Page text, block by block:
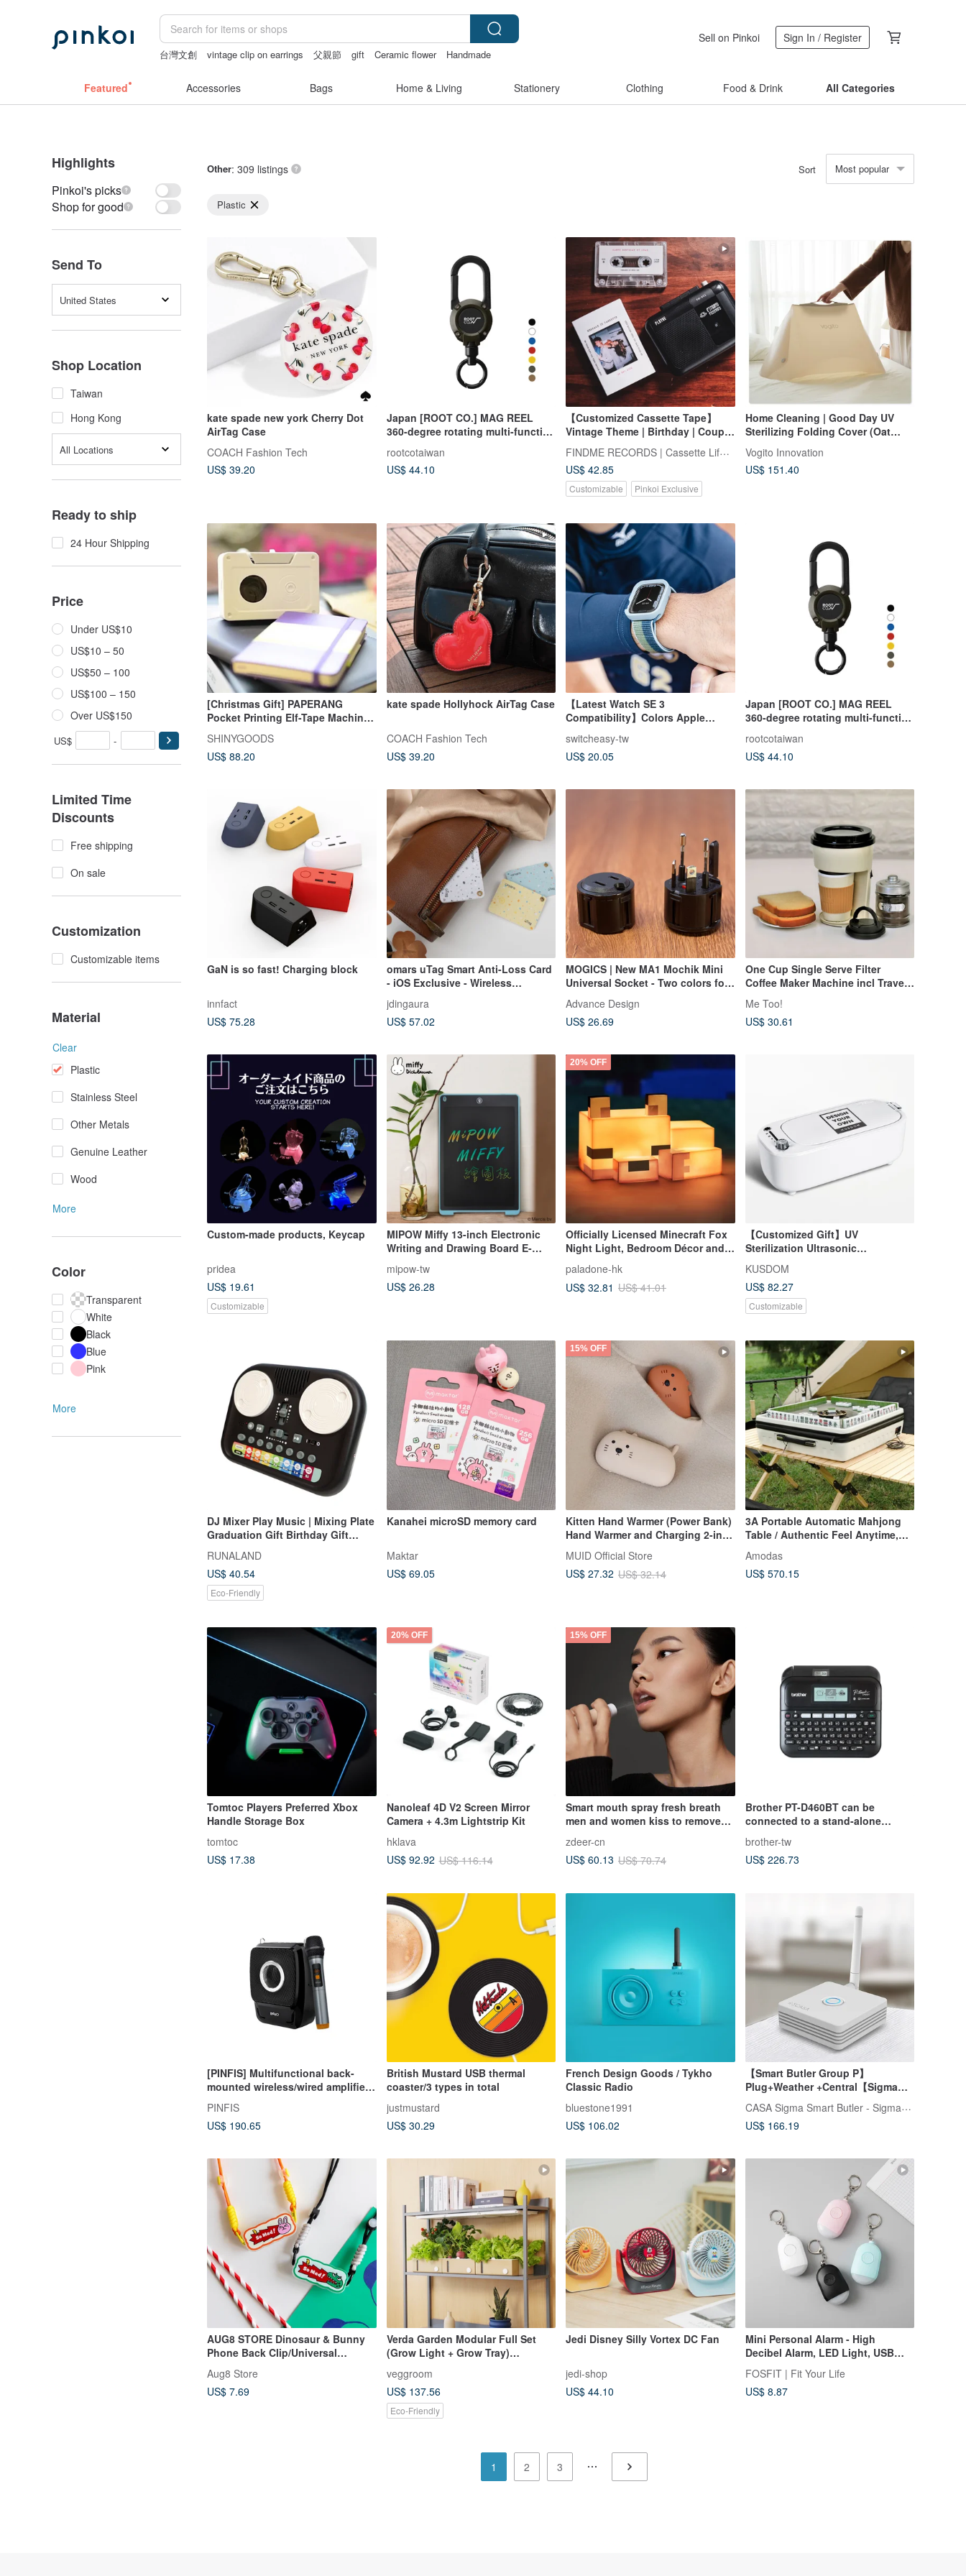
台灣文創 vintage clip on earrings 父親節 gift Ceramic flower
Handmade
Sell on Pinkoi Sign In / Register
Featured Accessories Bags Home & Living Stationery Clothing Food & Drink All Categories
Highlights
Pinkoi's picks
Shop for good
Send To
United States
Shop Location
Taiwan
Hong Kong
All Locations
Ready to ship
24 Hour Shipping
Price
Under US$10
US$10 – 50
US$50 – 100
US$100 – 150
Over US$150
US$ -
Limited Time
Discounts
Free shipping
On sale
Customization
Customizable items
Material
Clear
Plastic
Stainless Steel
Other Metals
Genuine Leather
Wood
More
Color
Transparent
White
Black
Blue
Pink
More
Other: 309 listings Sort Most popular
Plastic
kate spade new york Cherry Dot
AirTag Case
COACH Fashion Tech
US$ 39.20
Japan [ROOT CO.] MAG REEL
360-degree rotating multi-function
rootcotaiwan
US$ 44.10
【Customized Cassette Tape】
Vintage Theme | Birthday | Couple
FINDME RECORDS | Cassette Lifestyle
US$ 42.85
Customizable Pinkoi Exclusive
Home Cleaning | Good Day UV
Sterilizing Folding Cover (Oat
Vogito Innovation
US$ 151.40
[Christmas Gift] PAPERANG
Pocket Printing Elf-Tape Machine
Season
SHINYGOODS
US$ 88.20
kate spade Hollyhock AirTag Case
COACH Fashion Tech
US$ 39.20
【Latest Watch SE 3
Compatibility】Colors Apple
switcheasy-tw
US$ 20.05
Japan [ROOT CO.] MAG REEL
360-degree rotating multi-function
rootcotaiwan
US$ 44.10
GaN is so fast! Charging block
innfact
US$ 75.28
omars uTag Smart Anti-Loss Card
- iOS Exclusive - Wireless
Charging - Supports Built-in
Mobile App
jdingaura
US$ 57.02
MOGICS | New MA1 Mochik Mini
Universal Socket - Two colors for
Bage Donut
Advance Design
US$ 26.69
One Cup Single Serve Filter
Coffee Maker Machine incl Travel
PP Mug
Me Too!
US$ 30.61
Custom-made products, Keycap
pridea
US$ 19.61
Customizable
MIPOW Miffy 13-inch Electronic
Writing and Drawing Board E-
mipow-tw
US$ 26.28
20% OFF
Officially Licensed Minecraft Fox
Night Light, Bedroom Décor and
Desk Lamp
paladone-hk
US$ 32.81 US$ 41.01
【Customized Gift】UV
Sterilization Ultrasonic
Cleaner│Disinfection|Valentine's
Day/Father's Day
KUSDOM
US$ 82.27
Customizable
DJ Mixer Play Music | Mixing Plate
Graduation Gift Birthday Gift
RUNALAND
US$ 40.54
Eco-Friendly
Kanahei microSD memory card
Maktar
US$ 69.05
15% OFF
Kitten Hand Warmer (Power Bank)
Hand Warmer and Charging 2-in-1
MUID Official Store
US$ 27.32 US$ 32.14
3A Portable Automatic Mahjong
Table / Authentic Feel Anytime,
Amodas
US$ 570.15
Tomtoc Players Preferred Xbox
Handle Storage Box
tomtoc
US$ 17.38
20% OFF
Nanoleaf 4D V2 Screen Mirror
Camera + 4.3m Lightstrip Kit
hklava
US$ 92.92 US$ 116.14
15% OFF
Smart mouth spray fresh breath
men and women kiss to remove
bad breath
zdeer-cn
US$ 60.13 US$ 70.74
Brother PT-D460BT can be
connected to a stand-alone
computer or mobile phone to use
a professional desktop label
machine
brother-tw
US$ 226.73
[PINFIS] Multifunctional back-
mounted wireless/wired amplifier
(BA-9703-C)
PINFIS
US$ 190.65
British Mustard USB thermal
coaster/3 types in total
justmustard
US$ 30.29
French Design Goods / Tykho
Classic Radio
bluestone1991
US$ 106.02
【Smart Butler Group P】
Plug+Weather +Central【Sigma
CASA】
CASA Sigma Smart Butler - SigmaCasa
US$ 166.19
AUG8 STORE Dinosaur & Bunny
Phone Back Clip/Universal
Aug8 Store
US$ 7.69
Verda Garden Modular Full Set
(Grow Light + Grow Tray)
veggroom
US$ 137.56
Eco-Friendly
Jedi Disney Silly Vortex DC Fan
jedi-shop
US$ 44.10
Mini Personal Alarm - High
Decibel Alarm, LED Light, USB
Anti-Wolf
FOSFIT | Fit Your Life
US$ 8.87
1 2 3